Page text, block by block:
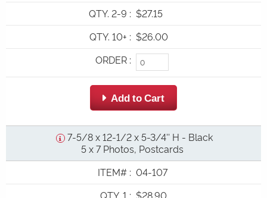
QTY. 2-9 : $27.15
QTY. 10+ : $26.00
ORDER :
 Add to Cart
7-5/8 x 12-1/2 x 5-3/4'' H - Black
5 x 7 Photos, Postcards
ITEM# : 04-107
QTY. 1 : $28.90